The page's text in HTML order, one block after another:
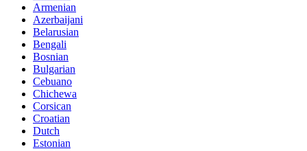
Armenian
Azerbaijani
Belarusian
Bengali
Bosnian
Bulgarian
Cebuano
Chichewa
Corsican
Croatian
Dutch
Estonian